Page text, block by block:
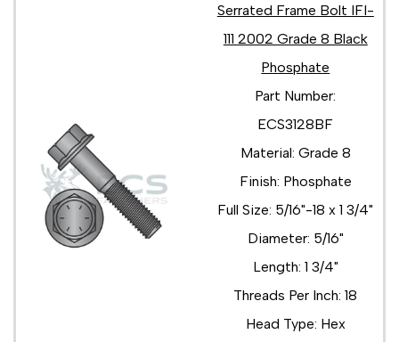
Serrated Frame Bolt IFI-
111 2002 Grade 8 Black
Phosphate
Part Number:
ECS3128BF
Material: Grade 8
Finish: Phosphate
Full Size: 5/16"-18 x 1 3/4"
Diameter: 5/16"
Length: 1 3/4"
Threads Per Inch: 18
Head Type: Hex